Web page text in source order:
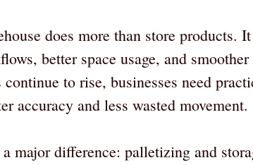
does more than store products.
better space usage, and
to rise, businesses need
accuracy and less wasted movement.
major difference: palletizing and